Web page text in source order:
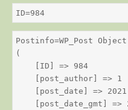
ID=984
Postinfo=WP_Post Object
(
    [ID] => 984
    [post_author] => 1
[post_date] =>
[post_date_gmt] =>